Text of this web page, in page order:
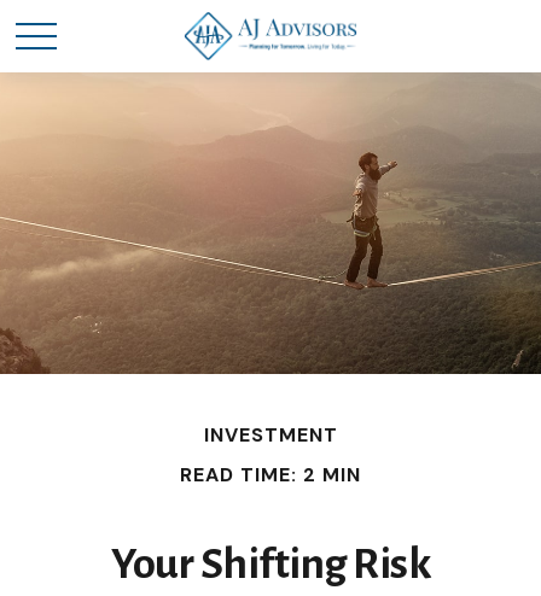
INVESTMENT
READ TIME: 2 MIN
Your Shifting Risk